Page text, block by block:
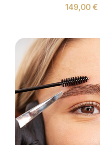
149,00 €